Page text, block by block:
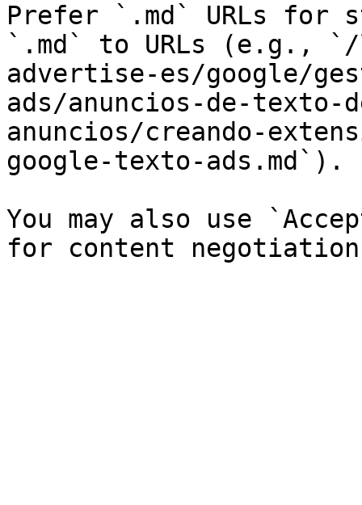
Prefer `.md` URLs for
`.md` to URLs (e.g.,
advertise-es/google/
ads/anuncios-de-texto-
anuncios/creando-
google-texto-ads.md`).
You may also use